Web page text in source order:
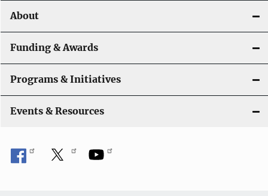
About
Funding & Awards
Programs & Initiatives
Events & Resources